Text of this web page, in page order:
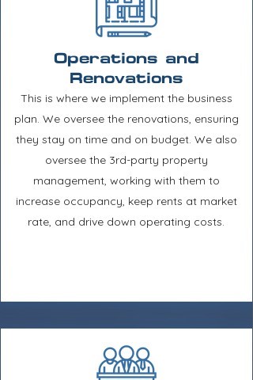
Operations and
Renovations
This is where we implement the business
plan. We oversee the renovations, ensuring
they stay on time and on budget. We also
oversee the 3rd-party property
management, working with them to
increase occupancy, keep rents at market
rate, and drive down operating costs.